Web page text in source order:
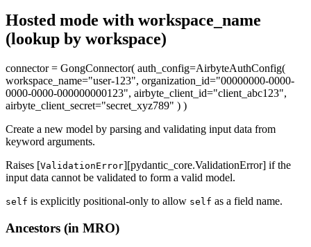
Hosted mode with workspace_name
(lookup by workspace)
connector = GongConnector( auth_config=AirbyteAuthConfig(
workspace_name="user-123", organization_id="00000000-0000-
0000-0000-000000000123", airbyte_client_id="client_abc123",
airbyte_client_secret="secret_xyz789" ) )
Create a new model by parsing and validating input data from
keyword arguments.
Raises [ValidationError][pydantic_core.ValidationError] if the
input data cannot be validated to form a valid model.
self is explicitly positional-only to allow self as a field name.
Ancestors (in MRO)